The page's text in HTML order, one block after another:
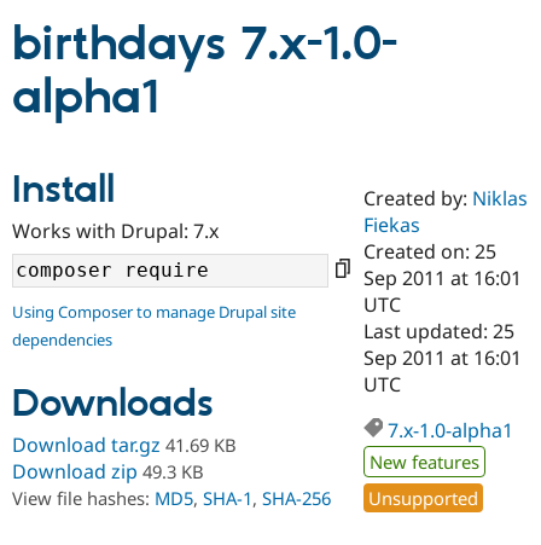
Case
Drupal for
Government
Drupal for
Education
Getting
Local
Guide
Developer
Drupal
Partners & Services
Certified
Become a
Certified
Find a
Find a
Partner
Community
About the
Community
How to
DrupalCon
Events
Support Drupal
The Drupal
Association
Donate
Become a
Get Started
Try Hosting
birthdays 7.x-1.0-
alpha1
Install
Works with Drupal: 7.x
Using Composer to manage Drupal site
dependencies
Downloads
Download tar.gz 41.69 KB
Download zip 49.3 KB
View file hashes: MD5, SHA-1, SHA-256
Created by: Niklas
Fiekas
Created on: 25
Sep 2011 at 16:01
UTC
Last updated: 25
Sep 2011 at 16:01
UTC
7.x-1.0-alpha1
New features
Unsupported